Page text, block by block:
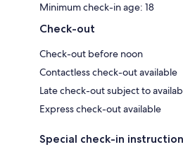
Minimum check-in age: 18
Check-out
Check-out before noon
Contactless check-out available
Late check-out subject to
Express check-out available
Special check-in